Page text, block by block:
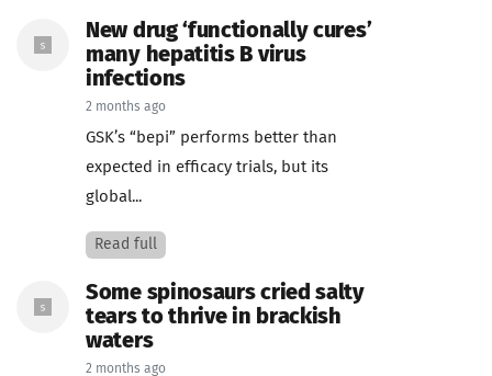
New drug ‘functionally cures’
many hepatitis B virus
infections
2 months ago
GSK’s “bepi” performs better than
expected in efficacy trials, but its
global...
Read full
Some spinosaurs cried salty
tears to thrive in brackish
waters
2 months ago